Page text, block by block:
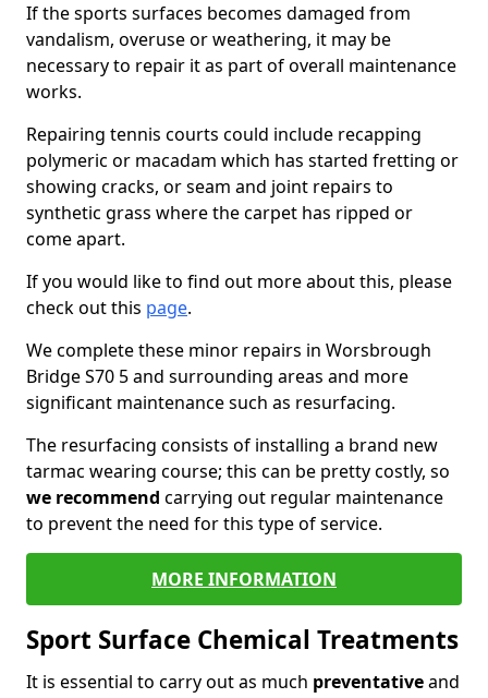
If the sports surfaces becomes damaged from
vandalism, overuse or weathering, it may be
necessary to repair it as part of overall maintenance
works.
Repairing tennis courts could include recapping
polymeric or macadam which has started fretting or
showing cracks, or seam and joint repairs to
synthetic grass where the carpet has ripped or
come apart.
If you would like to find out more about this, please
check out this page.
We complete these minor repairs in Worsbrough
Bridge S70 5 and surrounding areas and more
significant maintenance such as resurfacing.
The resurfacing consists of installing a brand new
tarmac wearing course; this can be pretty costly, so
we recommend carrying out regular maintenance
to prevent the need for this type of service.
MORE INFORMATION
Sport Surface Chemical Treatments
It is essential to carry out as much preventativeand